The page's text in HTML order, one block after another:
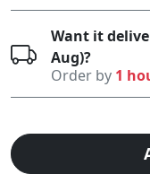
Want it
Aug)?
Order by 1